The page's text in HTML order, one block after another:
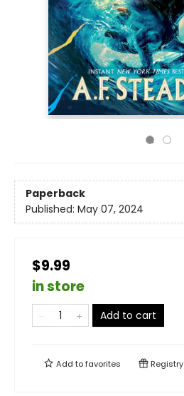
Paperback
Published: May 07, 2024
$9.99
in store
Add to cart
Add tofavorites Registry